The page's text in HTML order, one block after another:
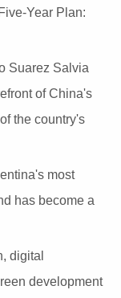
Year Plan:
Suarez Salvia
of China's
the country's
most
has become a
digital
development